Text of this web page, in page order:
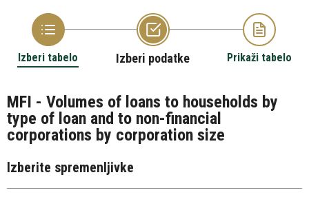
Izberi tabelo Izberi podatke Prikaži tabelo
MFI - Volumes of loans to households by
type of loan and to non-financial
corporations by corporation size
Izberite spremenljivke